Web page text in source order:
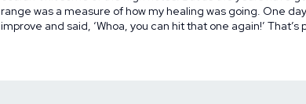
range was a measure of how my healing was going. One
improve and said, ‘Whoa, you can hit that one again!’ That’s